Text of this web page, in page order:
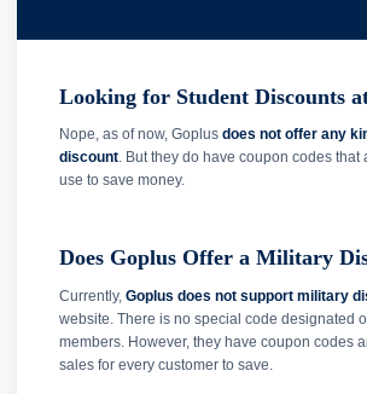
Looking for Student Discounts
Nope, as of now, Goplus does not offer any
discount. But they do have coupon codes that
use to save money.
Does Goplus Offer a Military
Currently, Goplus does not support military
website. There is no special code designated
members. However, they have coupon codes
sales for every customer to save.